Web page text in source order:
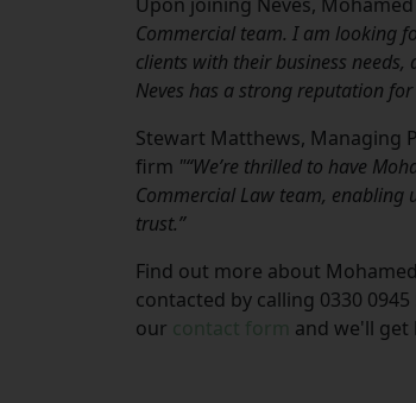
Commercial team. I am looking
clients with their business
Neves has a strong reputation
Stewart Matthews, Managing
firm "“We’re thrilled to have
Commercial Law team, enabling
trust.”
Find out more about
contacted by calling 0330 0945
our contact form and we'll get